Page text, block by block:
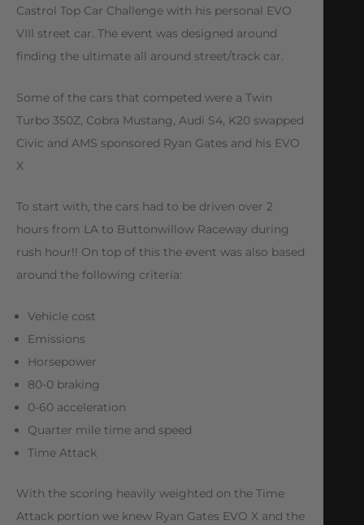
Castrol Top Car Challenge with his personal EVO
VIII street car. The event was designed around
finding the ultimate all around street/track car.
Some of the cars that competed were a Twin
Turbo 350Z, Cobra Mustang, Audi S4, K20 swapped
Civic and AMS sponsored Ryan Gates and his EVO
X
To start with, the cars had to be driven over 2
hours from LA to Buttonwillow Raceway during
rush hour!! On top of this the event was also based
around the following criteria:
Vehicle cost
Emissions
Horsepower
80-0 braking
0-60 acceleration
Quarter mile time and speed
Time Attack
With the scoring heavily weighted on the Time
Attack portion we knew Ryan Gates EVO X and the